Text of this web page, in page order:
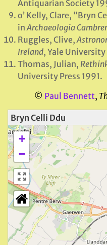
Antiquarian Society
o’ Kelly, Clare, “Bryn
inArchaeologia
Ruggles, Clive,
Ireland, Yale
Thomas, Julian,
University Press 1991.
© Paul Bennett,
Bryn Celli Ddu
+
−